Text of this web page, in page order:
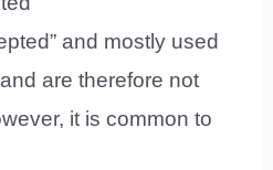
and mostly used
are therefore not
it is common to